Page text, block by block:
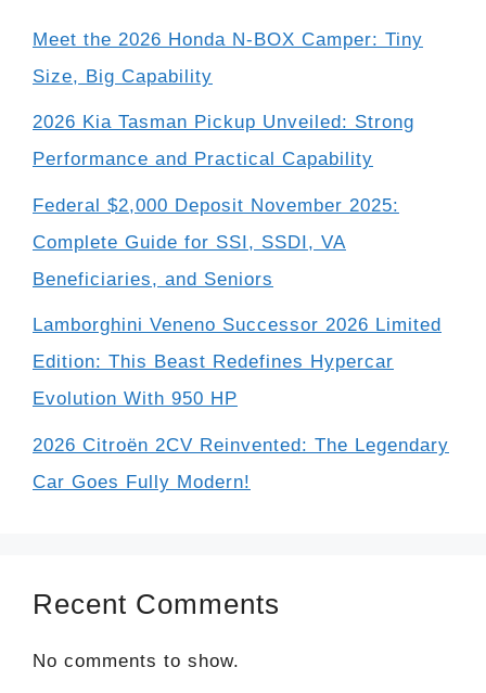
Meet the 2026 Honda N-BOX Camper: Tiny
Size, Big Capability
2026 Kia Tasman Pickup Unveiled: Strong
Performance and Practical Capability
Federal $2,000 Deposit November 2025:
Complete Guide for SSI, SSDI, VA
Beneficiaries, and Seniors
Lamborghini Veneno Successor 2026 Limited
Edition: This Beast Redefines Hypercar
Evolution With 950 HP
2026 Citroën 2CV Reinvented: The Legendary
Car Goes Fully Modern!
Recent Comments
No comments to show.